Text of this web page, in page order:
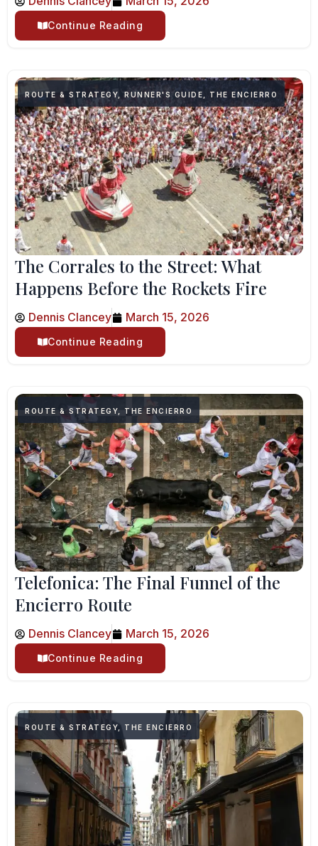
Continue Reading
ROUTE & STRATEGY RUNNER'S GUIDE THE ENCIERRO
The Corrales to the Street: What
Happens Before the Rockets Fire
Dennis Clancey March 15, 2026
Continue Reading
ROUTE & STRATEGY THE ENCIERRO
Telefonica: The Final Funnel of the
Encierro Route
Dennis Clancey March 15, 2026
Continue Reading
ROUTE & STRATEGY , THE ENCIERRO